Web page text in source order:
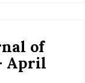
of
April